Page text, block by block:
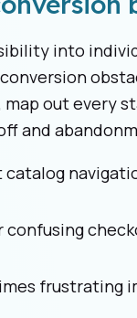
into
out every
and
confusing
frustrating